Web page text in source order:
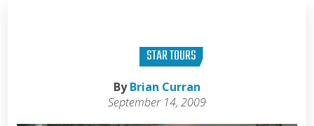
STAR TOURS
ByBrian Curran
September 14, 2009